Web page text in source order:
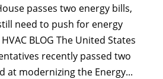
passes two energy bills,
need to push for energy
BLOG The United States
recently passed two
at modernizing the Energy...